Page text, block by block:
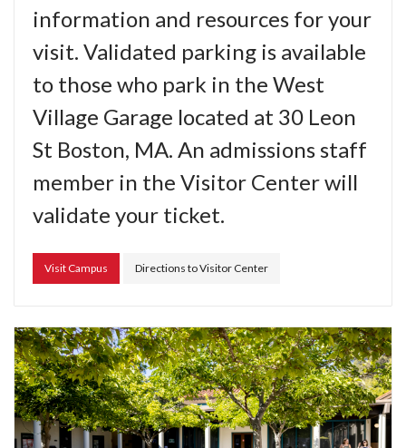
information and resources for your
visit. Validated parking is available
to those who park in the West
Village Garage located at 30 Leon
St Boston, MA. An admissions staff
member in the Visitor Center will
validate your ticket.
Visit Campus Directions to Visitor Center